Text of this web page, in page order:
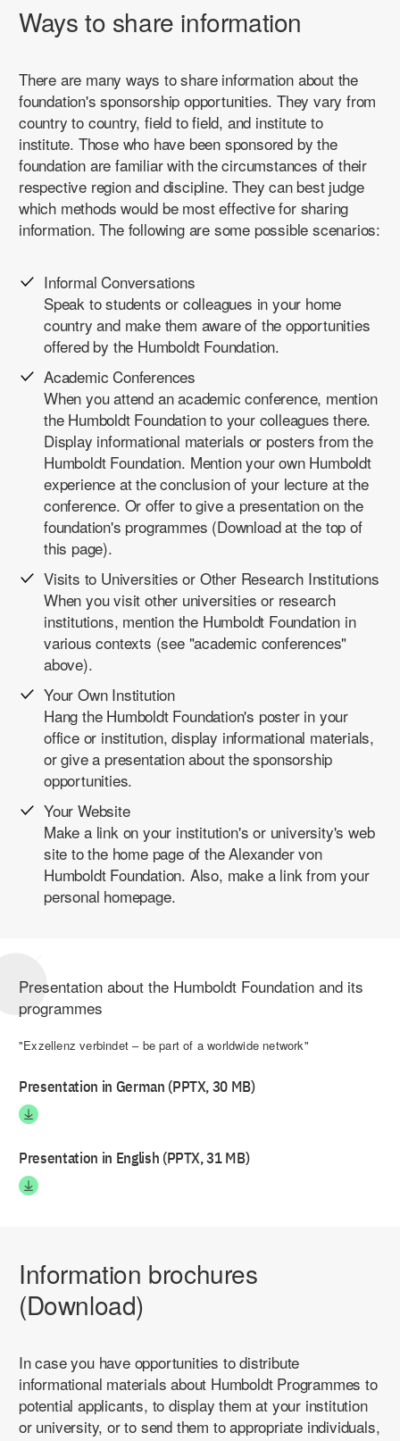
Ways to share information
There are many ways to share information about the
foundation's sponsorship opportunities. They vary from
country to country, field to field, and institute to
institute. Those who have been sponsored by the
foundation are familiar with the circumstances of their
respective region and discipline. They can best judge
which methods would be most effective for sharing
information. The following are some possible scenarios:
Informal Conversations
Speak to students or colleagues in your home
country and make them aware of the opportunities
offered by the Humboldt Foundation.
Academic Conferences
When you attend an academic conference, mention
the Humboldt Foundation to your colleagues there.
Display informational materials or posters from the
Humboldt Foundation. Mention your own Humboldt
experience at the conclusion of your lecture at the
conference. Or offer to give a presentation on the
foundation's programmes (Download at the top of
this page).
Visits to Universities or Other Research Institutions
When you visit other universities or research
institutions, mention the Humboldt Foundation in
various contexts (see "academic conferences"
above).
Your Own Institution
Hang the Humboldt Foundation's poster in your
office or institution, display informational materials,
or give a presentation about the sponsorship
opportunities.
Your Website
Make a link on your institution's or university's web
site to the home page of the Alexander von
Humboldt Foundation. Also, make a link from your
personal homepage.
Presentation about the Humboldt Foundation and its
programmes
"Exzellenz verbindet – be part of a worldwide network"
Presentation in German (PPTX, 30 MB)
Presentation in English (PPTX, 31 MB)
Information brochures
(Download)
In case you have opportunities to distribute
informational materials about Humboldt Programmes to
potential applicants, to display them at your institution
or university, or to send them to appropriate individuals,